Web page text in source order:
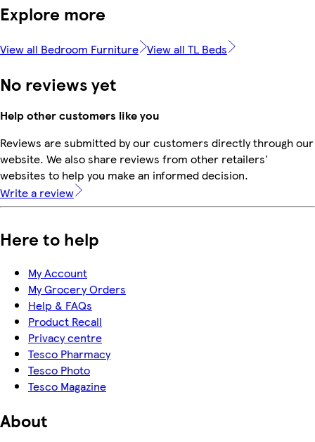
Explore more
View all Bedroom Furniture View all TL Beds
No reviews yet
Help other customers like you
Reviews are submitted by our customers directly through our
website. We also share reviews from other retailers'
websites to help you make an informed decision.
Write a review
Here to help
My Account
My Grocery Orders
Help & FAQs
Product Recall
Privacy centre
Tesco Pharmacy
Tesco Photo
Tesco Magazine
About